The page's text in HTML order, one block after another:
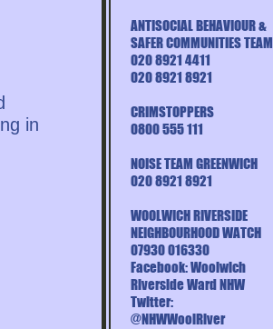
in
ANTISOCIAL BEHAVIOUR &
SAFER COMMUNITIES TEAM
020 8921 4411
020 8921 8921
CRIMSTOPPERS
0800 555 111
NOISE TEAM GREENWICH
020 8921 8921
WOOLWICH RIVERSIDE
NEIGHBOURHOOD WATCH
07930 016330
Facebook: Woolwich
Riverside Ward NHW
Twitter:
@NHWWoolRiver